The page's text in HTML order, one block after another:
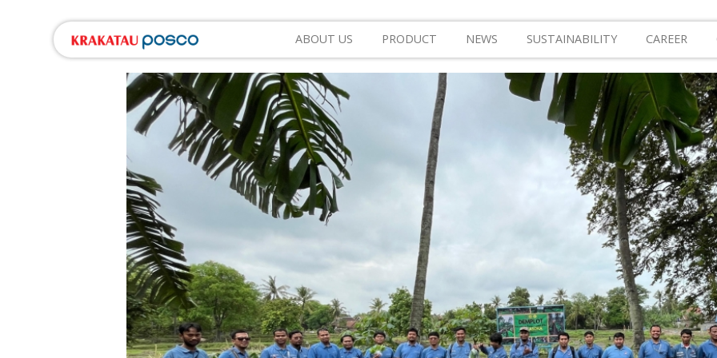
ABOUT US PRODUCT NEWS SUSTAINABILITY CAREER